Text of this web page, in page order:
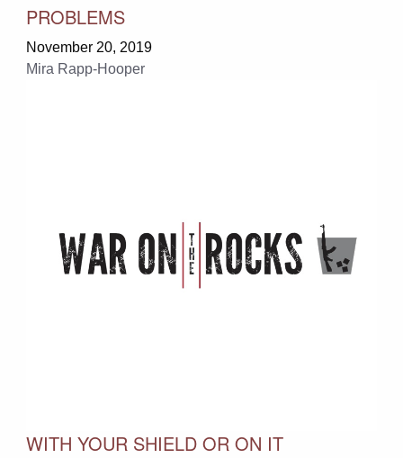
PROBLEMS
November 20, 2019
Mira Rapp-Hooper
WITH YOUR SHIELD OR ON IT